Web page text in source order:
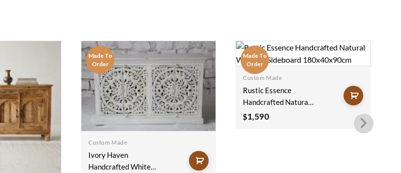
Made To
Order
Custom Made
Ivory Haven
Handcrafted White
Made To
Order
Custom Made
Rustic Essence
Handcrafted Natural
Wooden Sideboard
$1,590